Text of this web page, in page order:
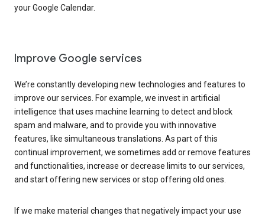
your Google Calendar.
Improve Google services
We’re constantly developing new technologies and features to
improve our services. For example, we invest in artificial
intelligence that uses machine learning to detect and block
spam and malware, and to provide you with innovative
features, like simultaneous translations. As part of this
continual improvement, we sometimes add or remove features
and functionalities, increase or decrease limits to our services,
and start offering new services or stop offering old ones.
If we make material changes that negatively impact your use